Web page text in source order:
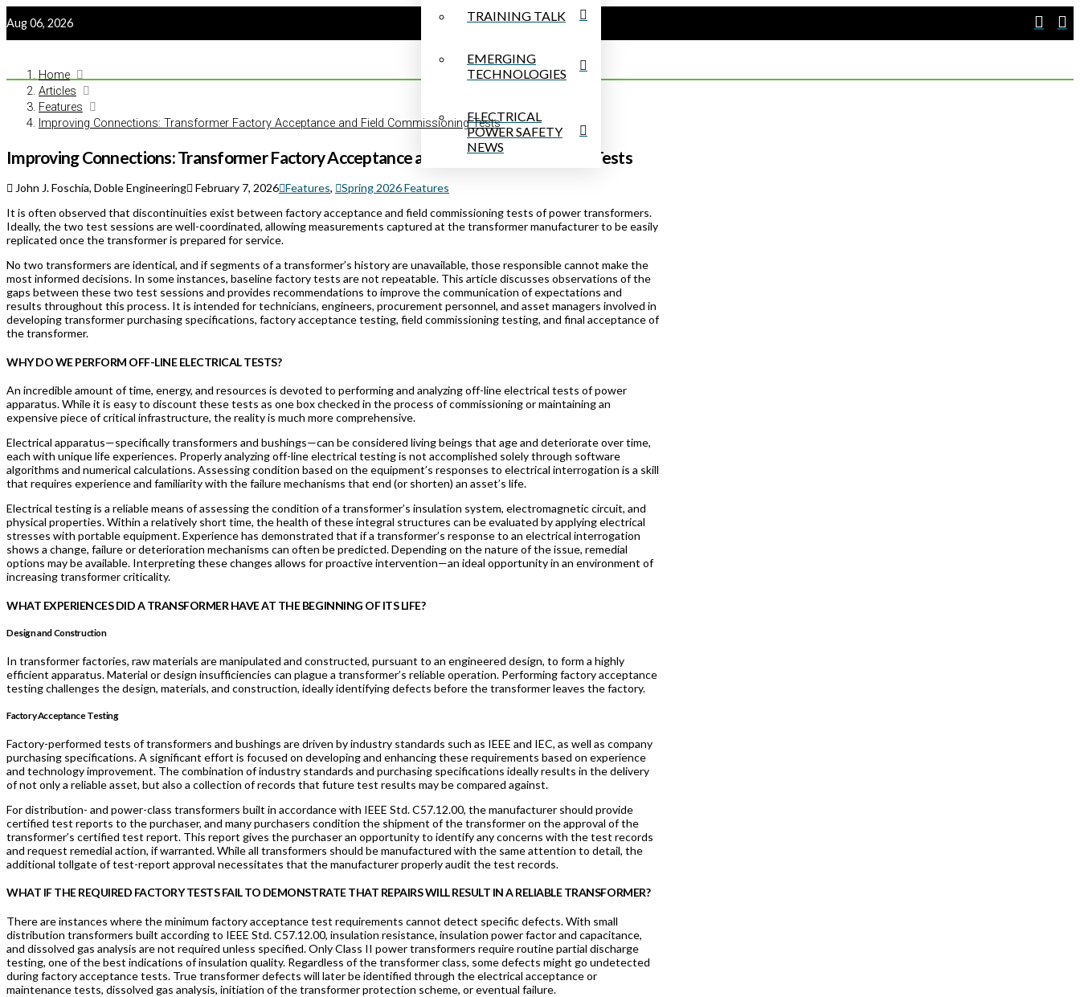
Aug 06, 2026 TRAINING TALK
EMERGING
TECHNOLOGIES
ELECTRICAL
POWER SAFETY
NEWS
Home
Articles
Features
Improving Connections: Transformer Factory Acceptance and Field Commissioning Tests
Improving Connections: Transformer Factory Acceptance and Field Commissioning Tests
John J. Foschia, Doble Engineering February 7, 2026 Features,
Spring 2026 Features
It is often observed that discontinuities exist between factory acceptance and field commissioning tests of power transformers.
Ideally, the two test sessions are well-coordinated, allowing measurements captured at the transformer manufacturer to be easily
replicated once the transformer is prepared for service.
No two transformers are identical, and if segments of a transformer’s history are unavailable, those responsible cannot make the
most informed decisions. In some instances, baseline factory tests are not repeatable. This article discusses observations of the
gaps between these two test sessions and provides recommendations to improve the communication of expectations and
results throughout this process. It is intended for technicians, engineers, procurement personnel, and asset managers involved in
developing transformer purchasing specifications, factory acceptance testing, field commissioning testing, and final acceptance of
the transformer.
WHY DO WE PERFORM OFF-LINE ELECTRICAL TESTS?
An incredible amount of time, energy, and resources is devoted to performing and analyzing off-line electrical tests of power
apparatus. While it is easy to discount these tests as one box checked in the process of commissioning or maintaining an
expensive piece of critical infrastructure, the reality is much more comprehensive.
Electrical apparatus—specifically transformers and bushings—can be considered living beings that age and deteriorate over time,
each with unique life experiences. Properly analyzing off-line electrical testing is not accomplished solely through software
algorithms and numerical calculations. Assessing condition based on the equipment’s responses to electrical interrogation is a skill
that requires experience and familiarity with the failure mechanisms that end (or shorten) an asset’s life.
Electrical testing is a reliable means of assessing the condition of a transformer’s insulation system, electromagnetic circuit, and
physical properties. Within a relatively short time, the health of these integral structures can be evaluated by applying electrical
stresses with portable equipment. Experience has demonstrated that if a transformer’s response to an electrical interrogation
shows a change, failure or deterioration mechanisms can often be predicted. Depending on the nature of the issue, remedial
options may be available. Interpreting these changes allows for proactive intervention—an ideal opportunity in an environment of
increasing transformer criticality.
WHAT EXPERIENCES DID A TRANSFORMER HAVE AT THE BEGINNING OF ITS LIFE?
Design and Construction
In transformer factories, raw materials are manipulated and constructed, pursuant to an engineered design, to form a highly
efficient apparatus. Material or design insufficiencies can plague a transformer’s reliable operation. Performing factory acceptance
testing challenges the design, materials, and construction, ideally identifying defects before the transformer leaves the factory.
Factory Acceptance Testing
Factory-performed tests of transformers and bushings are driven by industry standards such as IEEE and IEC, as well as company
purchasing specifications. A significant effort is focused on developing and enhancing these requirements based on experience
and technology improvement. The combination of industry standards and purchasing specifications ideally results in the delivery
of not only a reliable asset, but also a collection of records that future test results may be compared against.
For distribution- and power-class transformers built in accordance with IEEE Std. C57.12.00, the manufacturer should provide
certified test reports to the purchaser, and many purchasers condition the shipment of the transformer on the approval of the
transformer’s certified test report. This report gives the purchaser an opportunity to identify any concerns with the test records
and request remedial action, if warranted. While all transformers should be manufactured with the same attention to detail, the
additional tollgate of test-report approval necessitates that the manufacturer properly audit the test records.
WHAT IF THE REQUIRED FACTORY TESTS FAIL TO DEMONSTRATE THAT REPAIRS WILL RESULT IN A RELIABLE TRANSFORMER?
There are instances where the minimum factory acceptance test requirements cannot detect specific defects. With small
distribution transformers built according to IEEE Std. C57.12.00, insulation resistance, insulation power factor and capacitance,
and dissolved gas analysis are not required unless specified. Only Class II power transformers require routine partial discharge
testing, one of the best indications of insulation quality. Regardless of the transformer class, some defects might go undetected
during factory acceptance tests. True transformer defects will later be identified through the electrical acceptance or
maintenance tests, dissolved gas analysis, initiation of the transformer protection scheme, or eventual failure.